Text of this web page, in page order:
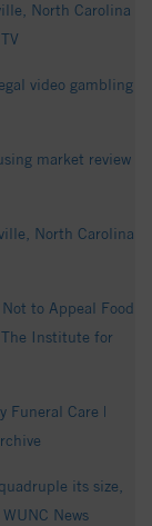
North Carolina
video gambling
market review
North Carolina
to Appeal Food
Institute for
Funeral Care |
its size,
News